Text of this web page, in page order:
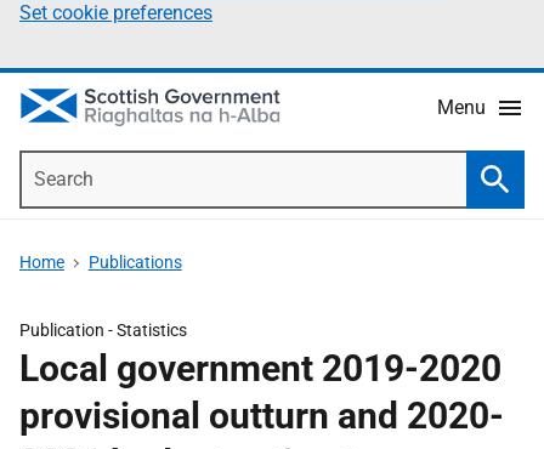
Set cookie preferences
Menu
Home Publications
Publication -Statistics
Local government 2019-2020
provisional outturn and 2020-